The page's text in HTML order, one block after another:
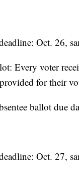
Oct. 26,
Every voter
for their
ballot due
Oct. 27,